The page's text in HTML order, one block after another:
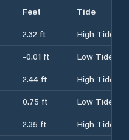
Feet
Tide
2.32 ft
High Tide
-0.01 ft
Low Tide
2.44 ft
High Tide
0.75 ft
Low Tide
2.35 ft
High Tide